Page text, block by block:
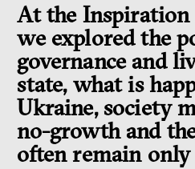
At the Inspiration
we explored the
governance and
state, what is
Ukraine, society
no-growth and
often remain only